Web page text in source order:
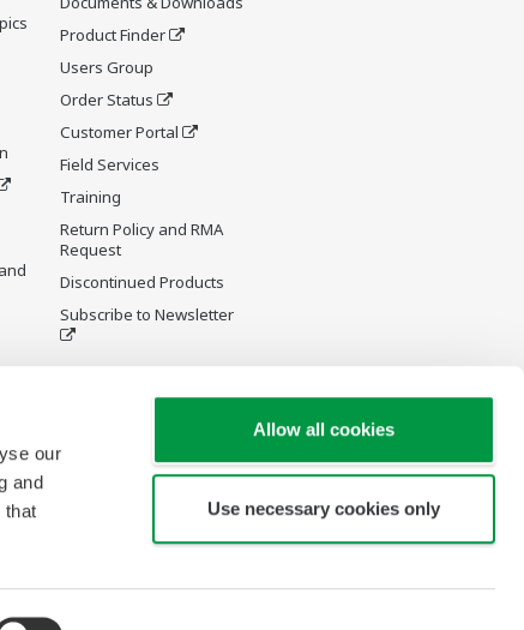
our
and
that
Allow all cookies
Use necessary cookies only
Product Finder
Users Group
Order Status
Customer Portal
Field Services
Training
Return Policy and RMA
Request
Discontinued Products
Subscribe to Newsletter